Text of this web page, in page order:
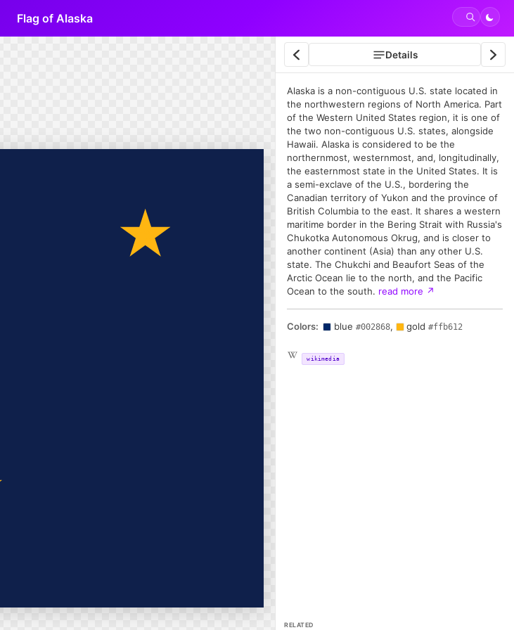
Flag of Alaska
Details
Alaska is a non-contiguous U.S. state located in
the northwestern regions of North America. Part
of the Western United States region, it is one of
the two non-contiguous U.S. states, alongside
Hawaii. Alaska is considered to be the
northernmost, westernmost, and, longitudinally,
the easternmost state in the United States. It is
a semi-exclave of the U.S., bordering the
Canadian territory of Yukon and the province of
British Columbia to the east. It shares a western
maritime border in the Bering Strait with Russia's
Chukotka Autonomous Okrug, and is closer to
another continent (Asia) than any other U.S.
state. The Chukchi and Beaufort Seas of the
Arctic Ocean lie to the north, and the Pacific
Ocean to the south. read more ↗
Colors: blue #002868, gold #ffb612
wikimedia
RELATED